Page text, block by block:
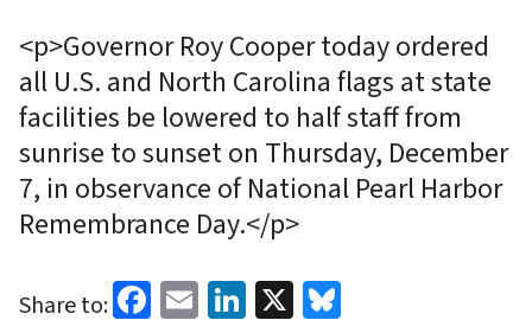
<p>Governor Roy Cooper today ordered
all U.S. and North Carolina flags at state
facilities be lowered to half staff from
sunrise to sunset on Thursday, December
7, in observance of National Pearl Harbor
Remembrance Day.</p>
Share to: Facebook
EmailLinkedIn
X